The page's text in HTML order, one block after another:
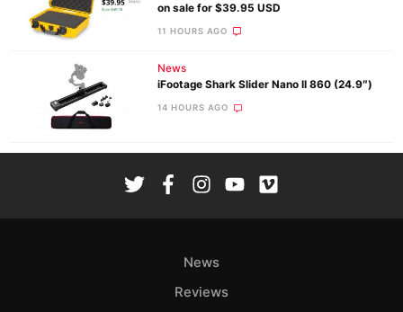
on sale for $39.95 USD
11 HOURS AGO
News
iFootage Shark Slider Nano II 860 (24.9″)
14 HOURS AGO
News
Reviews